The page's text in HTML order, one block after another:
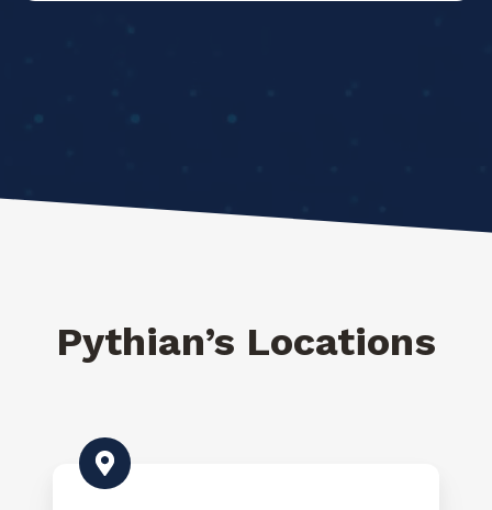
Pythian’s Locations